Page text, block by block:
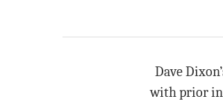
Dave
with prior